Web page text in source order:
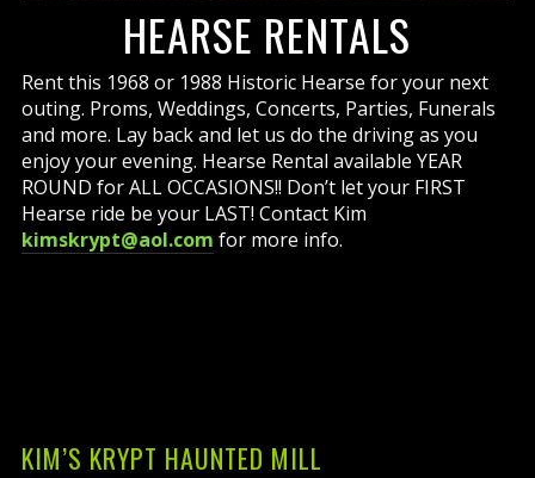
HEARSE RENTALS
Rent this 1968 or 1988 Historic Hearse for your next
outing. Proms, Weddings, Concerts, Parties, Funerals
and more. Lay back and let us do the driving as you
enjoy your evening. Hearse Rental available YEAR
ROUND for ALL OCCASIONS!! Don’t let your FIRST
Hearse ride be your LAST! Contact Kim
kimskrypt@aol.com for more info.
KIM’S KRYPT HAUNTED MILL